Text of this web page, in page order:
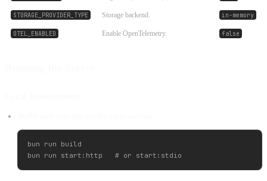
STORAGE_PROVIDER_TYPE Storage backend. in-memory
OTEL_ENABLED Enable OpenTelemetry. false
bun run build